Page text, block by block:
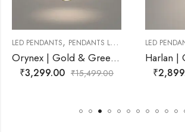
LAMP
Orynex | Gold & Green Pendant Light for Living Room
LED PENDANTS,PENDANTS LAMP
Harlan | Gold, White Pendant Light for Living Room
₹2,899.00 15,499.00